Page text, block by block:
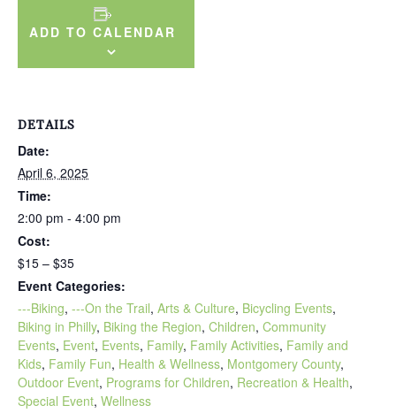
ADD TO CALENDAR
DETAILS
Date:
April 6, 2025
Time:
2:00 pm - 4:00 pm
Cost:
$15 – $35
Event Categories:
---Biking, ---On the Trail, Arts & Culture, Bicycling Events,
Biking in Philly, Biking the Region, Children, Community
Events, Event, Events, Family, Family Activities, Family and
Kids, Family Fun, Health & Wellness, Montgomery County,
Outdoor Event, Programs for Children, Recreation & Health,
Special Event, Wellness